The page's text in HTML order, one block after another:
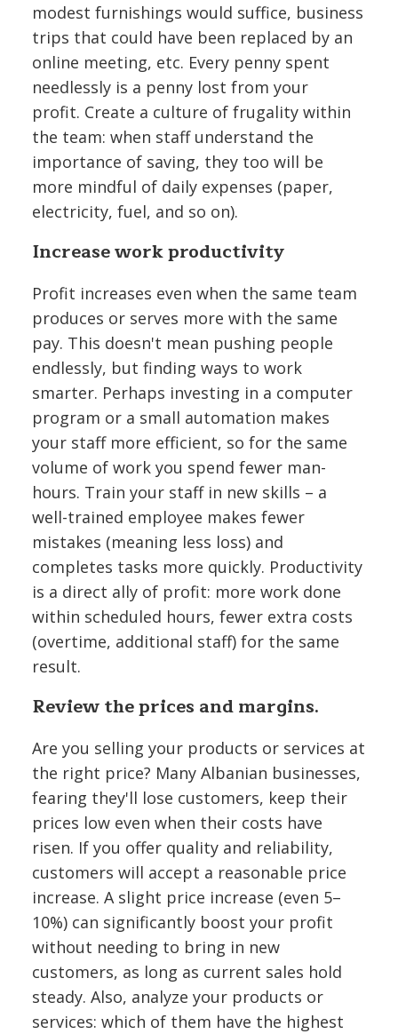
modest furnishings would suffice, business
trips that could have been replaced by an
online meeting, etc. Every penny spent
needlessly is a penny lost from your
profit. Create a culture of frugality within
the team: when staff understand the
importance of saving, they too will be
more mindful of daily expenses (paper,
electricity, fuel, and so on).
Increase work productivity
Profit increases even when the same team
produces or serves more with the same
pay. This doesn't mean pushing people
endlessly, but finding ways to work
smarter. Perhaps investing in a computer
program or a small automation makes
your staff more efficient, so for the same
volume of work you spend fewer man-
hours. Train your staff in new skills – a
well-trained employee makes fewer
mistakes (meaning less loss) and
completes tasks more quickly. Productivity
is a direct ally of profit: more work done
within scheduled hours, fewer extra costs
(overtime, additional staff) for the same
result.
Review the prices and margins.
Are you selling your products or services at
the right price? Many Albanian businesses,
fearing they'll lose customers, keep their
prices low even when their costs have
risen. If you offer quality and reliability,
customers will accept a reasonable price
increase. A slight price increase (even 5–
10%) can significantly boost your profit
without needing to bring in new
customers, as long as current sales hold
steady. Also, analyze your products or
services: which of them have the highest